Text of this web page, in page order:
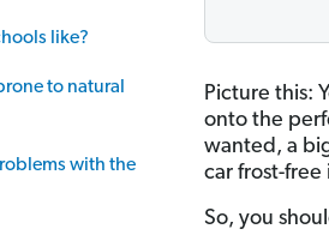
like?
to natural
with the
Picture this:
onto the
wanted, a
car frost-
So, you